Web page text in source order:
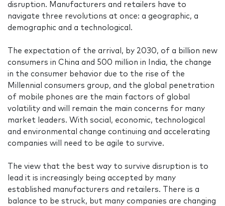
disruption. Manufacturers and retailers have to
navigate three revolutions at once: a geographic, a
demographic and a technological.
The expectation of the arrival, by 2030, of a billion new
consumers in China and 500 million in India, the change
in the consumer behavior due to the rise of the
Millennial consumers group, and the global penetration
of mobile phones are the main factors of global
volatility and will remain the main concerns for many
market leaders. With social, economic, technological
and environmental change continuing and accelerating
companies will need to be agile to survive.
The view that the best way to survive disruption is to
lead it is increasingly being accepted by many
established manufacturers and retailers. There is a
balance to be struck, but many companies are changing